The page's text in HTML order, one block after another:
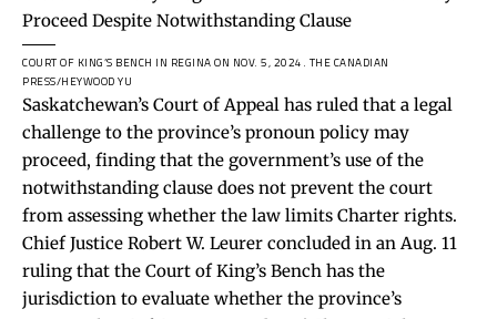
COURT OF KING’S BENCH IN REGINA ON NOV. 5, 2024. THE CANADIAN
PRESS/HEYWOOD YU
Saskatchewan’s Court of Appeal has ruled that a legal
challenge to the province’s pronoun policy may
proceed, finding that the government’s use of the
notwithstanding clause does not prevent the court
from assessing whether the law limits Charter rights.
Chief Justice Robert W. Leurer concluded in an Aug. 11
ruling that the Court of King’s Bench has the
jurisdiction to evaluate whether the province’s